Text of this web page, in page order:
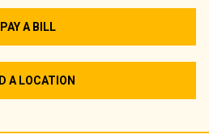
PAY A BILL
A LOCATION